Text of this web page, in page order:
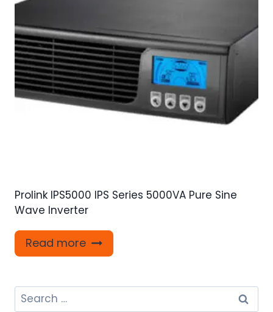
Prolink IPS5000 IPS Series 5000VA Pure Sine
Wave Inverter
Read more
Search